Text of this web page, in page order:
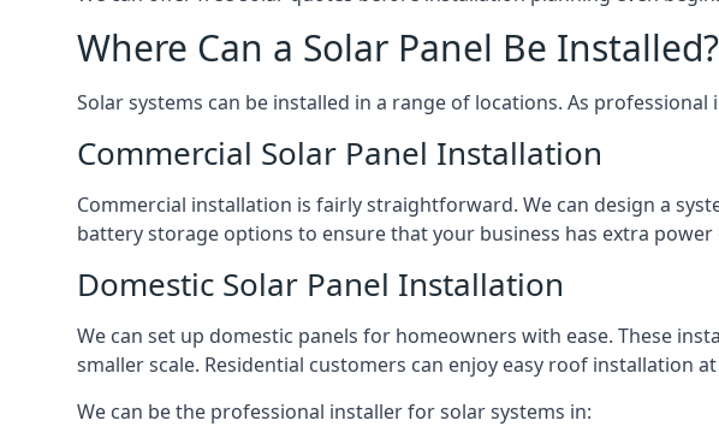
Where Can a Solar Panel Be Installed?
Solar systems can be installed in a range of locations. As
Commercial Solar Panel Installation
Commercial installation is fairly straightforward. We can design a
battery storage options to ensure that your business has extra
Domestic Solar Panel Installation
We can set up domestic panels for homeowners with ease. These
smaller scale. Residential customers can enjoy easy roof installation
We can be the professional installer for solar systems in: